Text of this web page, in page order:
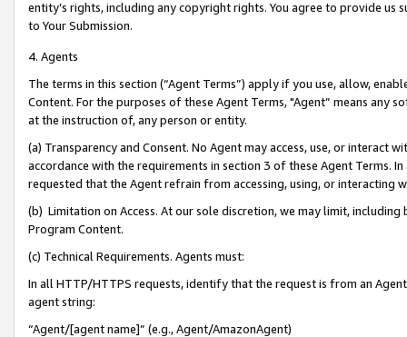
entity’s rights, including any copyright rights. You agree to provide us
to Your Submission.
4. Agents
The terms in this section (“Agent Terms”) apply if you use, allow,
Content. For the purposes of these Agent Terms, "Agent” means
at the instruction of, any person or entity.
(a) Transparency and Consent. No Agent may access, use, or
accordance with the requirements in section 3 of these Agent Terms.
requested that the Agent refrain from accessing, using, or interacting
(b) Limitation on Access. At our sole discretion, we may limit,
Program Content.
(c) Technical Requirements. Agents must:
In all HTTP/HTTPS requests, identify that the request is from an
agent string:
“Agent/[agent name]” (e.g., Agent/AmazonAgent)